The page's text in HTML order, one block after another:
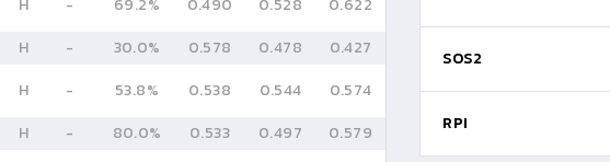
H - 69.2% 0.490 0.528
0.622
H - 30.0% 0.578 0.478
0.427
H - 53.8% 0.538 0.544
0.574
H - 80.0% 0.533 0.497
0.579
SOS2
RPI